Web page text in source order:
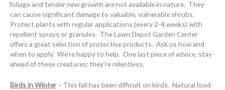
foliage and tender new growth are not available in nature. They
can cause significant damage to valuable, vulnerable shrubs.
Protect plants with regular applications (every 2-4 weeks) with
repellent sprays or granules. The Lawn Depot Garden Center
offers a great selection of protective products. Ask us how and
when to apply. We’re happy to help. One last piece of advice, stay
ahead of these creatures; they’re relentless.
Birds in Winter– This fall has been difficult on birds. Natural food